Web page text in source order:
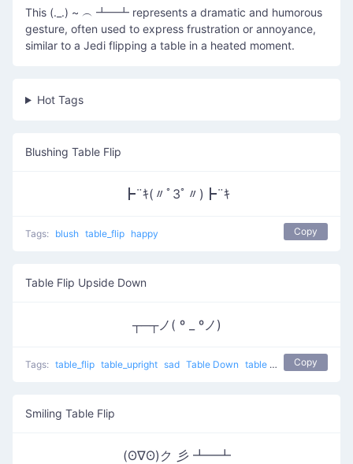
This (._.) ~ ︵ ┻━┻ represents a dramatic and humorous
gesture, often used to express frustration or annoyance,
similar to a Jedi flipping a table in a heated moment.
Hot Tags
Blushing Table Flip
┣¨ｷ(〃ﾟ3ﾟ〃)┣¨ｷ
Tags: blush table_flip happy Copy
Table Flip Upside Down
┬─┬ノ( º _ ºノ)
Tags: table_flip table_upright sad Table Down table flip putting table
Copy
Smiling Table Flip
(ʘ∇ʘ)ク 彡 ┻━┻